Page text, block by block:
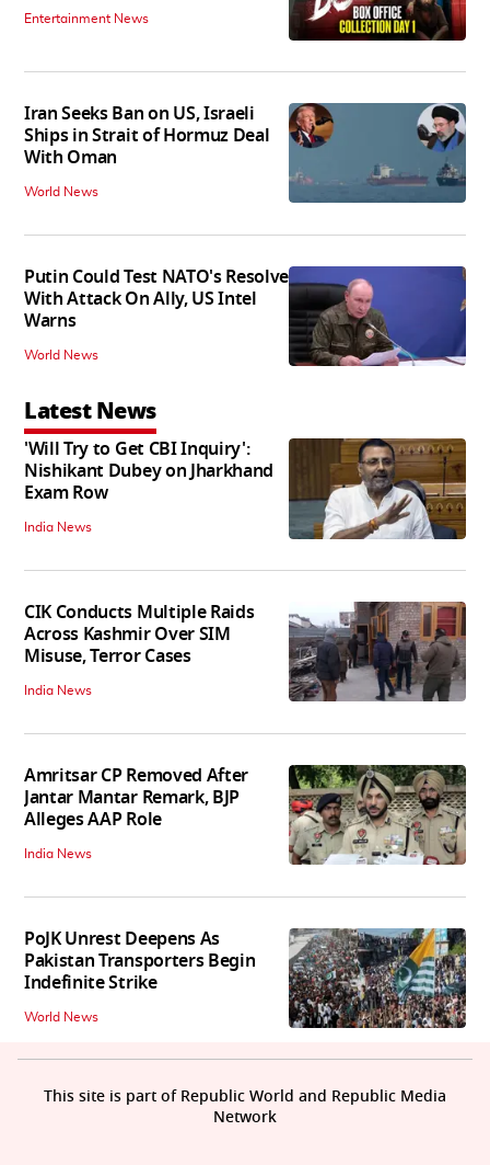
Entertainment News
Iran Seeks Ban on US, Israeli
Ships in Strait of Hormuz Deal
With Oman
World News
Putin Could Test NATO's Resolve
With Attack On Ally, US Intel
Warns
World News
Latest News
'Will Try to Get CBI Inquiry':
Nishikant Dubey on Jharkhand
Exam Row
India News
CIK Conducts Multiple Raids
Across Kashmir Over SIM
Misuse, Terror Cases
India News
Amritsar CP Removed After
Jantar Mantar Remark, BJP
Alleges AAP Role
India News
PoJK Unrest Deepens As
Pakistan Transporters Begin
Indefinite Strike
World News
This site is part of Republic World and Republic Media
Network